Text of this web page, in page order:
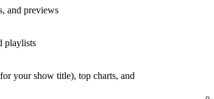
and previews
playlists
your show title), top charts, and